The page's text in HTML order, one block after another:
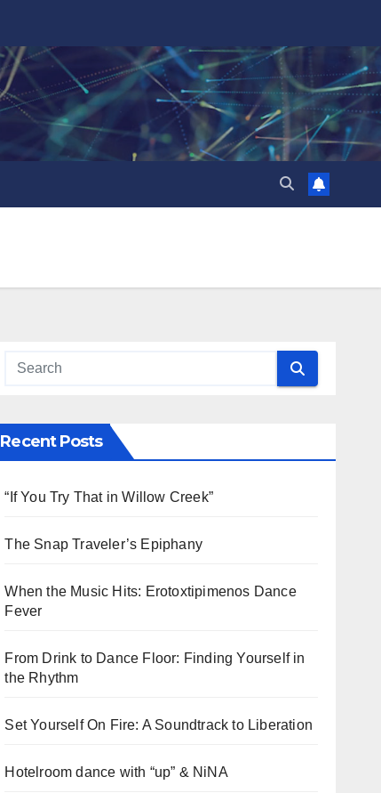
Recent Posts
“If You Try That in Willow Creek”
The Snap Traveler’s Epiphany
When the Music Hits: Erotoxtipimenos Dance
Fever
From Drink to Dance Floor: Finding Yourself in
the Rhythm
Set Yourself On Fire: A Soundtrack to Liberation
Hotelroom dance with “up” & NiNA